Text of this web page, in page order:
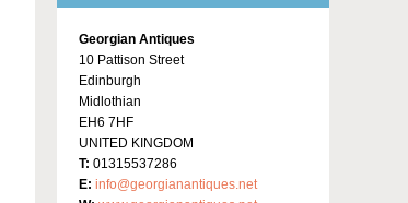
Georgian Antiques
10 Pattison Street
Edinburgh
Midlothian
EH6 7HF
UNITED KINGDOM
T: 01315537286
E: info@georgianantiques.net